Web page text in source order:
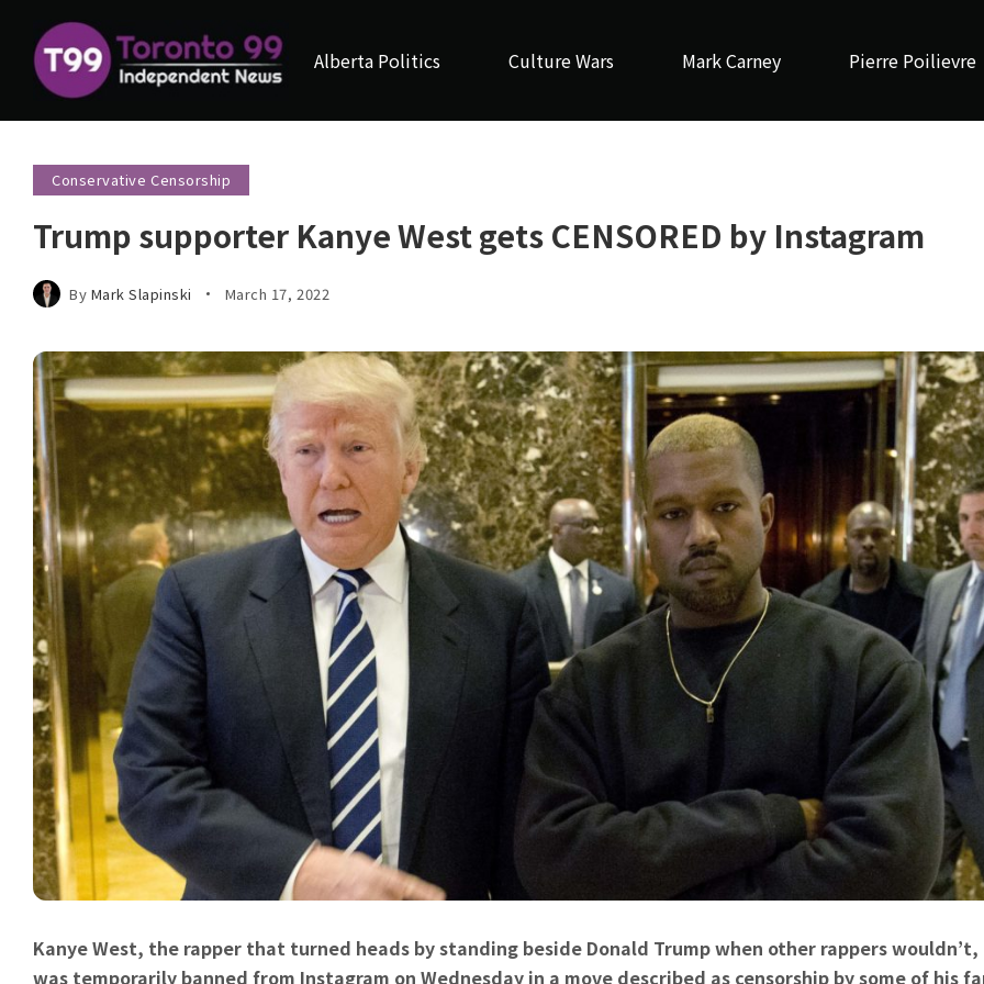
Alberta Politics Culture Wars Mark Carney Pierre Poilievre
Conservative Censorship
Trump supporter Kanye West gets CENSORED by Instagram
By Mark Slapinski March 17, 2022
Kanye West, the rapper that turned heads by standing beside Donald Trump when other rappers wouldn’t,
was temporarily banned from Instagram on Wednesday in a move described as censorship by some of his